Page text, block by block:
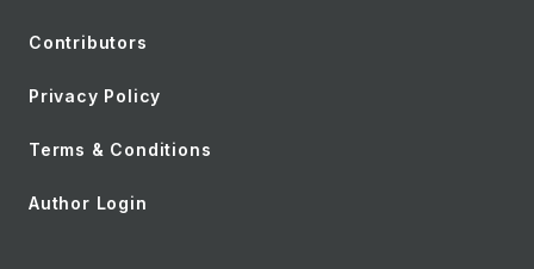
Contributors
Privacy Policy
Terms & Conditions
Author Login